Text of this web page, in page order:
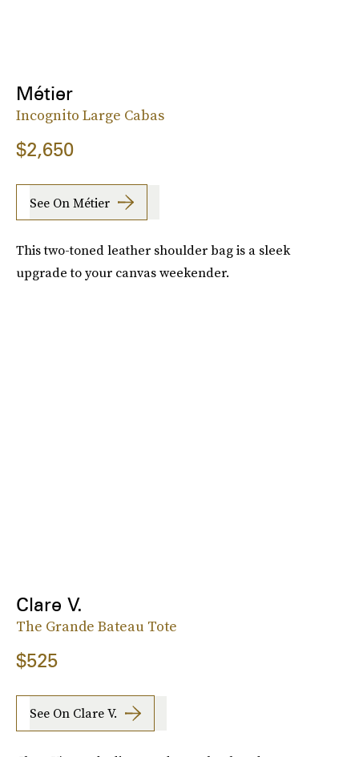
Métier
Incognito Large Cabas
$2,650
See On Métier
This two-toned leather shoulder bag is a sleek
upgrade to your canvas weekender.
Clare V.
The Grande Bateau Tote
$525
See On Clare V.